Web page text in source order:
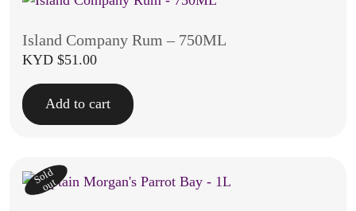
Island Company Rum – 750ML
KYD $51.00
Add to cart
Sold
out